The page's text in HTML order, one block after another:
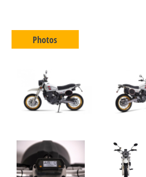
Photos